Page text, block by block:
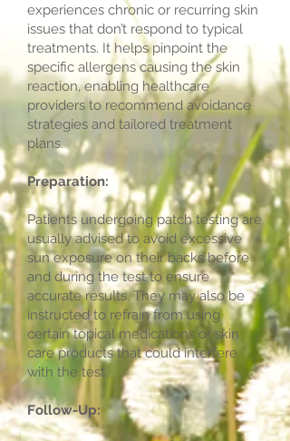
experiences chronic or recurring skin
issues that don’t respond to typical
treatments. It helps pinpoint the
specific allergens causing the skin
reaction, enabling healthcare
providers to recommend avoidance
strategies and tailored treatment
plans.
Preparation:
Patients undergoing patch testing are
usually advised to avoid excessive
sun exposure on their backs before
and during the test to ensure
accurate results. They may also be
instructed to refrain from using
certain topical medications or skin
care products that could interfere
with the test.
Follow-Up: